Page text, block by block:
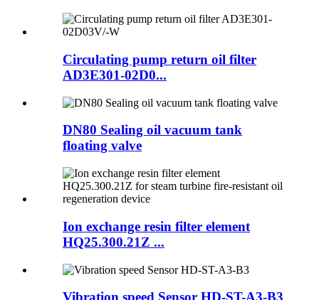
Circulating pump return oil filter
AD3E301-02D0...
DN80 Sealing oil vacuum tank
floating valve
Ion exchange resin filter element
HQ25.300.21Z ...
Vibration speed Sensor HD-ST-A3-B3